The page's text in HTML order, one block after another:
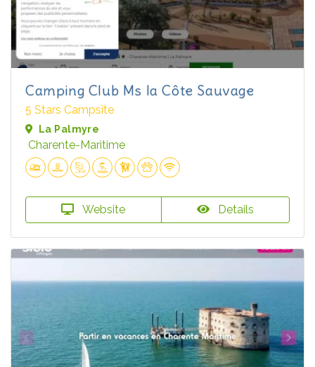
Camping Club Ms la Côte Sauvage
5 Stars Campsite
La Palmyre
Charente-Maritime
Website Details